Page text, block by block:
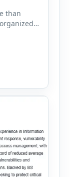
than
AI
to